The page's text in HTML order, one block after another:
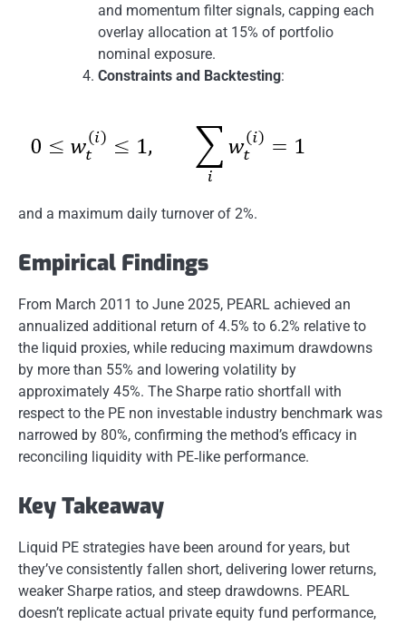
and momentum filter signals, capping each
overlay allocation at 15% of portfolio
nominal exposure.
Constraints and Backtesting:
and a maximum daily turnover of 2%.
Empirical Findings
From March 2011 to June 2025, PEARL achieved an
annualized additional return of 4.5% to 6.2% relative to
the liquid proxies, while reducing maximum drawdowns
by more than 55% and lowering volatility by
approximately 45%. The Sharpe ratio shortfall with
respect to the PE non investable industry benchmark was
narrowed by 80%, confirming the method’s efficacy in
reconciling liquidity with PE‐like performance.
Key Takeaway
Liquid PE strategies have been around for years, but
they’ve consistently fallen short, delivering lower returns,
weaker Sharpe ratios, and steep drawdowns. PEARL
doesn’t replicate actual private equity fund performance,